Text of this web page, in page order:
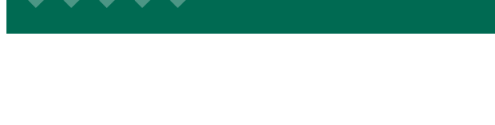
Catapult